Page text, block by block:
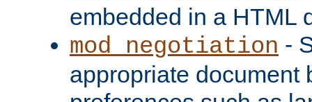
embedded in a HTML
mod_negotiation -
appropriate document